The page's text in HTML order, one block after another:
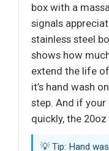
box with a
signals
stainless steel
shows how
extend the life
it’s hand wash
step. And if
quickly, the
💡 Tip: Hand